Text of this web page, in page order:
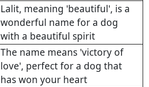
Lalit, meaning 'beautiful', is a
wonderful name for a dog
with a beautiful spirit
The name means 'victory of
love', perfect for a dog that
has won your heart